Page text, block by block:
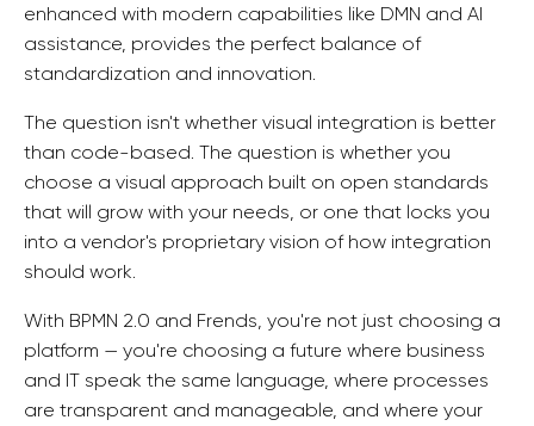
enhanced with modern capabilities like DMN and AI
assistance, provides the perfect balance of
standardization and innovation.
The question isn't whether visual integration is better
than code-based. The question is whether you
choose a visual approach built on open standards
that will grow with your needs, or one that locks you
into a vendor's proprietary vision of how integration
should work.
With BPMN 2.0 and Frends, you're not just choosing a
platform — you're choosing a future where business
and IT speak the same language, where processes
are transparent and manageable, and where your